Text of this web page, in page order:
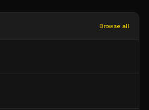
Browse all